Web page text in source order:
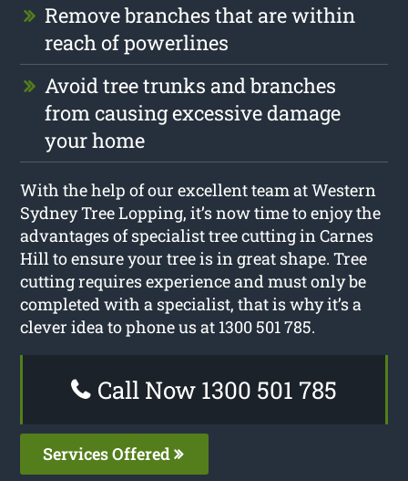
Remove branches that are within
reach of powerlines
Avoid tree trunks and branches
from causing excessive damage
your home
With the help of our excellent team at Western
Sydney Tree Lopping, it’s now time to enjoy the
advantages of specialist tree cutting in Carnes
Hill to ensure your tree is in great shape. Tree
cutting requires experience and must only be
completed with a specialist, that is why it’s a
clever idea to phone us at 1300 501 785.
Call Now 1300 501 785
Services Offered